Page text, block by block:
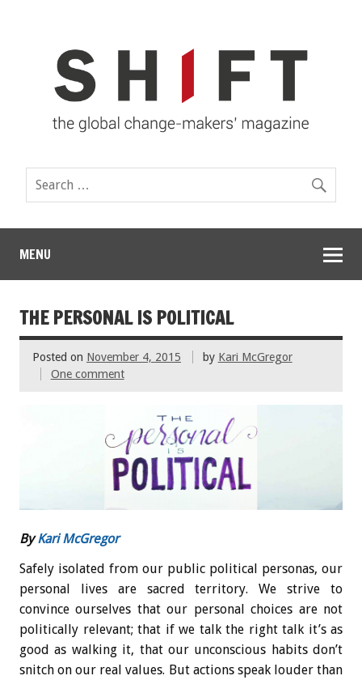
MENU
THE PERSONAL IS POLITICAL
Posted on November 4, 2015 by Kari McGregor
One comment
ByKari McGregor
Safely isolated from our public political personas, our
personal lives are sacred territory. We strive to
convince ourselves that our personal choices are not
politically relevant; that if we talk the right talk it’s as
good as walking it, that our unconscious habits don’t
snitch on our real values. But actions speak louder than